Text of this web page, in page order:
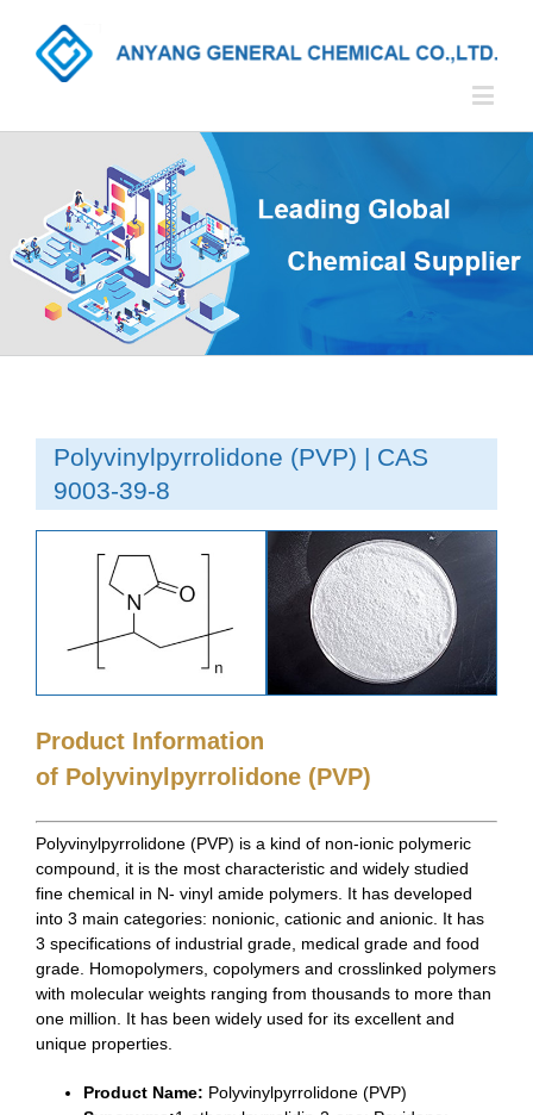
Polyvinylpyrrolidone (PVP) | CAS
9003-39-8
Product Information
of Polyvinylpyrrolidone (PVP)
Polyvinylpyrrolidone (PVP) is a kind of non-ionic polymeric
compound, it is the most characteristic and widely studied
fine chemical in N- vinyl amide polymers. It has developed
into 3 main categories: nonionic, cationic and anionic. It has
3 specifications of industrial grade, medical grade and food
grade. Homopolymers, copolymers and crosslinked polymers
with molecular weights ranging from thousands to more than
one million. It has been widely used for its excellent and
unique properties.
Product Name: Polyvinylpyrrolidone (PVP)